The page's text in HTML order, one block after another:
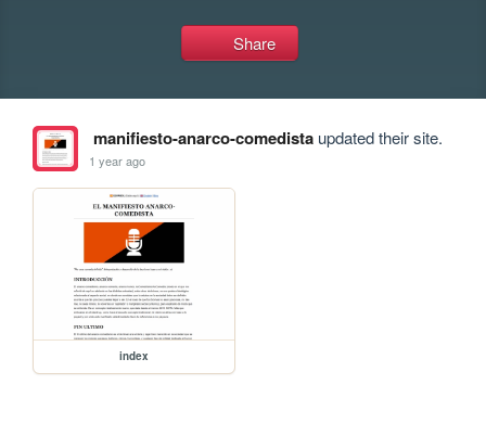
Share
manifiesto-anarco-comedistaupdated their site.
1 year ago
index